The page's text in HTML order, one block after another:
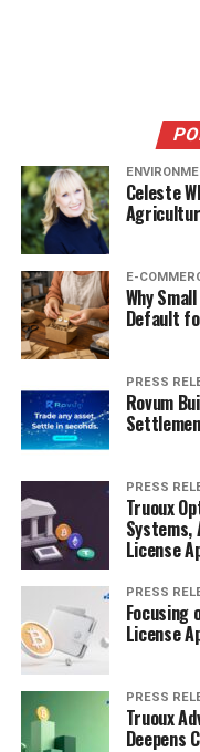
Celeste
E-
Why
Default
PRESS
Rovum
PRESS
Truoux
Systems,
License
PRESS
Focusing
License
PRESS
Truoux
Deepens